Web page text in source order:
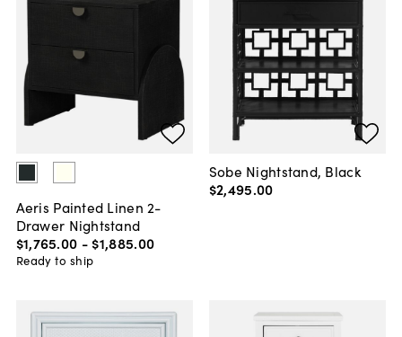
Aeris Painted Linen 2-
Drawer Nightstand
$1,765.00 - $1,885.00
Ready to ship
Sobe Nightstand, Black
$2,495.00